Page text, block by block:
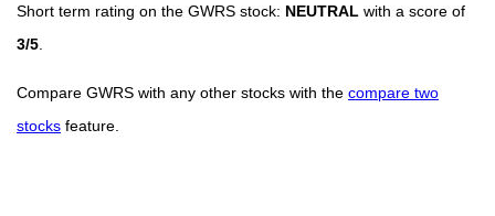
Short term rating on the GWRS stock: NEUTRAL with a score of
3/5
Compare GWRS with any other stocks with the compare two
stocks feature.